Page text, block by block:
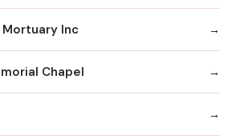
Inc
Chapel